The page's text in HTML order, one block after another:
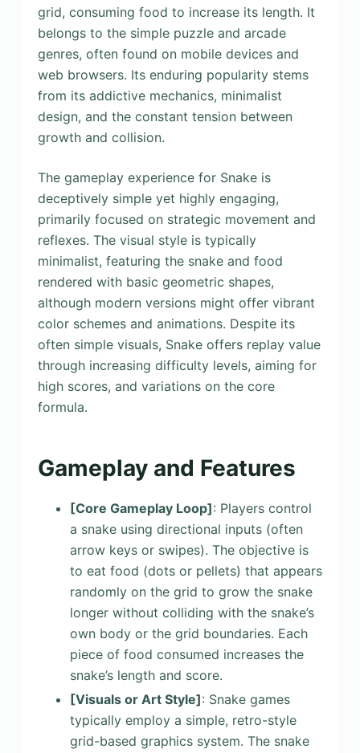
grid, consuming food to increase its length. It
belongs to the simple puzzle and arcade
genres, often found on mobile devices and
web browsers. Its enduring popularity stems
from its addictive mechanics, minimalist
design, and the constant tension between
growth and collision.
The gameplay experience for Snake is
deceptively simple yet highly engaging,
primarily focused on strategic movement and
reflexes. The visual style is typically
minimalist, featuring the snake and food
rendered with basic geometric shapes,
although modern versions might offer vibrant
color schemes and animations. Despite its
often simple visuals, Snake offers replay value
through increasing difficulty levels, aiming for
high scores, and variations on the core
formula.
Gameplay and Features
[Core Gameplay Loop]: Players control
a snake using directional inputs (often
arrow keys or swipes). The objective is
to eat food (dots or pellets) that appears
randomly on the grid to grow the snake
longer without colliding with the snake’s
own body or the grid boundaries. Each
piece of food consumed increases the
snake’s length and score.
[Visuals or Art Style]: Snake games
typically employ a simple, retro-style
grid-based graphics system. The snake